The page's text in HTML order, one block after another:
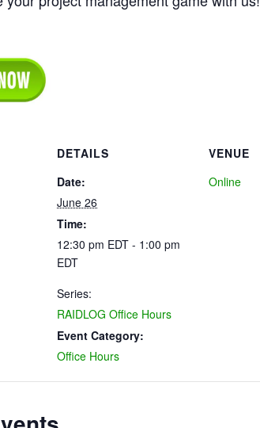
DETAILS
Date:
June 26
Time:
12:30 pm EDT - 1:00 pm
EDT
Series:
RAIDLOG Office Hours
Event Category:
Office Hours
VENUE
Online